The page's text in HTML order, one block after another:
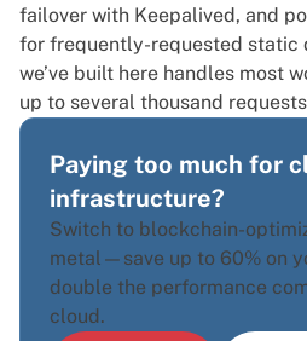
failover with Keepalived, and
for frequently-requested static
we’ve built here handles most
up to several thousand
Paying too much for
infrastructure?
Switch to blockchain-
metal—save up to 60% on
double the performance
cloud.